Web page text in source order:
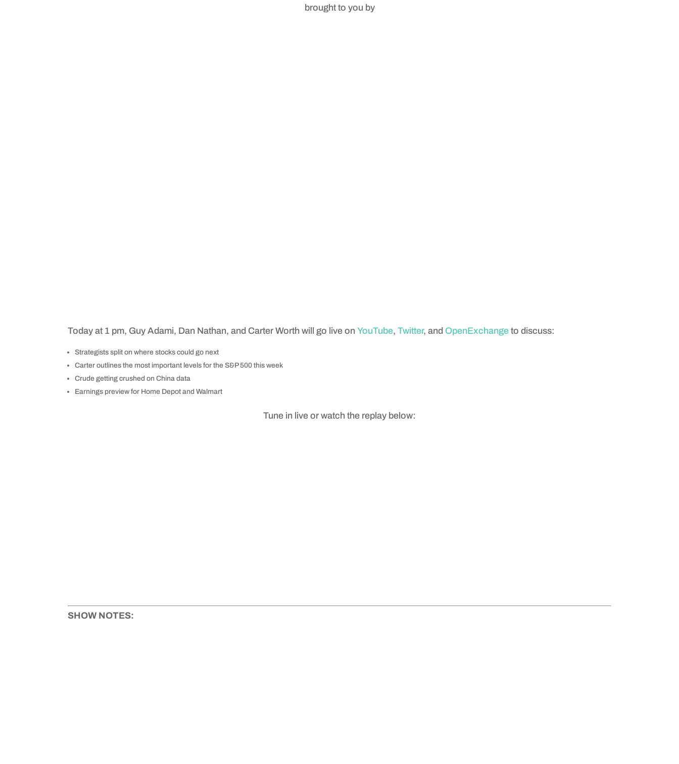
brought to you by
Today at 1 pm, Guy Adami, Dan Nathan, and Carter Worth will go live onYouTube,Twitter, and OpenExchange to discuss:
Strategists split on where stocks could go next
Carter outlines the most important levels for the S&P 500 this week
Crude getting crushed on China data
Earnings preview for Home Depot and Walmart
Tune in live or watch the replay below:
SHOW NOTES: